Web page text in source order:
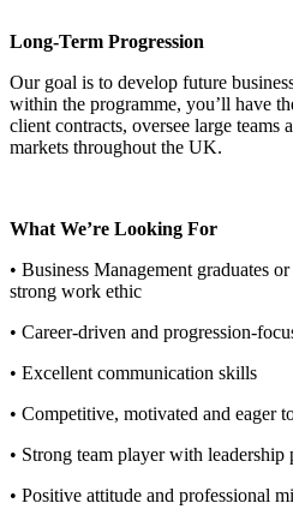
Long-Term Progression
Our goal is to develop future
within the programme, you’ll have
client contracts, oversee large teams
markets throughout the UK.
What We’re Looking For
• Business Management graduates
strong work ethic
• Career-driven and progression-
• Excellent communication skills
• Competitive, motivated and eager
• Strong team player with leadership
• Positive attitude and professional